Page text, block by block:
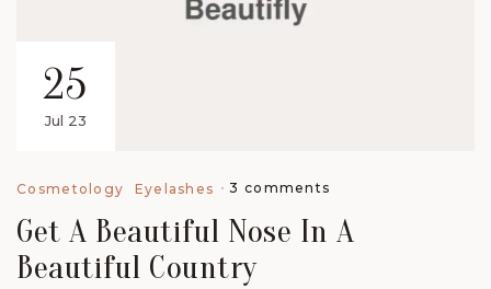
25
Jul 23
Cosmetology Eyelashes 3 comments
Get A Beautiful Nose In A
Beautiful Country